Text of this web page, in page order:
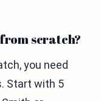
scratch?
you need
Start with 5